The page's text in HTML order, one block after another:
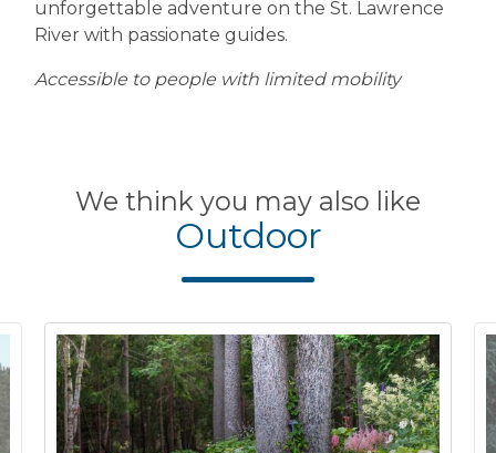
unforgettable adventure on the St. Lawrence
River with passionate guides.
Accessible to people with limited mobility
We think you may also like
Outdoor